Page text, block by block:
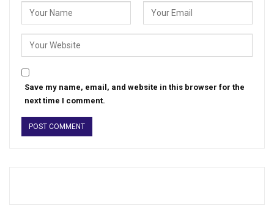
Save my name, email, and website in this browser for the
next time I comment.